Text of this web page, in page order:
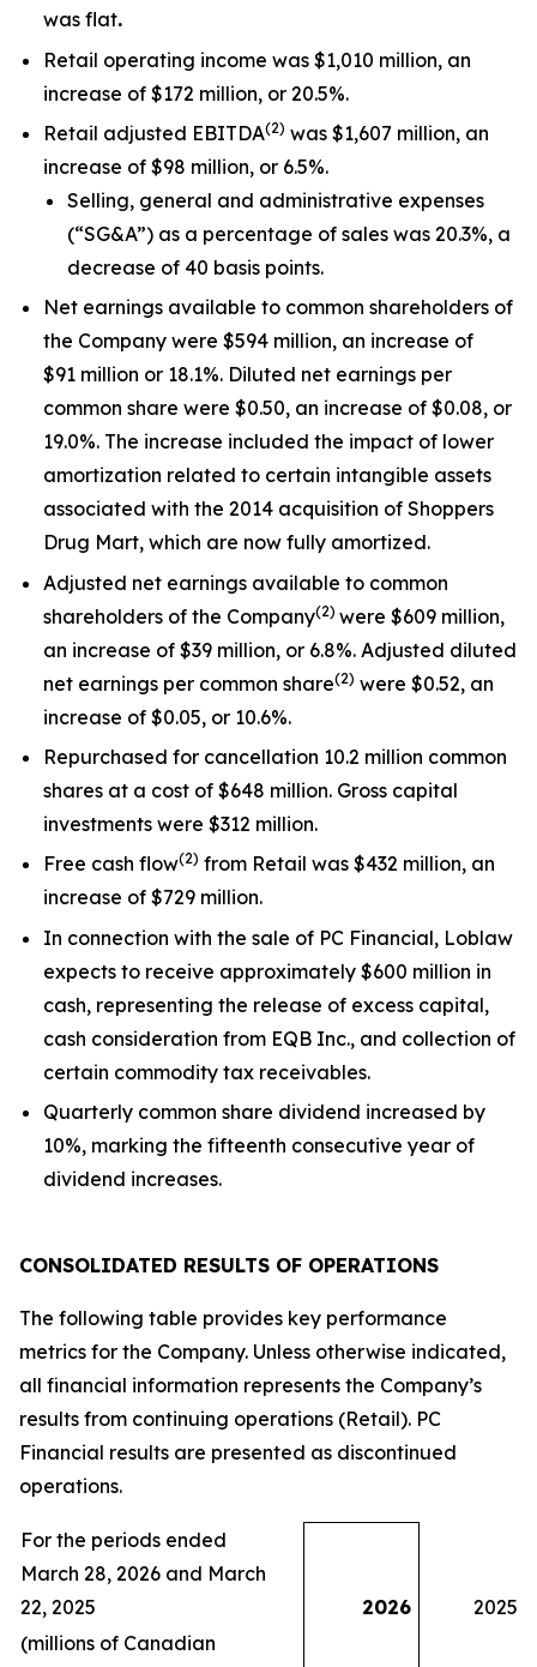
was flat.
Retail operating income was $1,010 million, an
increase of $172 million, or 20.5%.
Retail adjusted EBITDA(2) was $1,607 million, an
increase of $98 million, or 6.5%.
Selling, general and administrative expenses
(“SG&A”) as a percentage of sales was 20.3%, a
decrease of 40 basis points.
Net earnings available to common shareholders of
the Company were $594 million, an increase of
$91 million or 18.1%. Diluted net earnings per
common share were $0.50, an increase of $0.08, or
19.0%. The increase included the impact of lower
amortization related to certain intangible assets
associated with the 2014 acquisition of Shoppers
Drug Mart, which are now fully amortized.
Adjusted net earnings available to common
shareholders of the Company(2) were $609 million,
an increase of $39 million, or 6.8%. Adjusted diluted
net earnings per common share(2) were $0.52, an
increase of $0.05, or 10.6%.
Repurchased for cancellation 10.2 million common
shares at a cost of $648 million. Gross capital
investments were $312 million.
Free cash flow(2) from Retail was $432 million, an
increase of $729 million.
In connection with the sale of PC Financial, Loblaw
expects to receive approximately $600 million in
cash, representing the release of excess capital,
cash consideration from EQB Inc., and collection of
certain commodity tax receivables.
Quarterly common share dividend increased by
10%, marking the fifteenth consecutive year of
dividend increases.
CONSOLIDATED RESULTS OF OPERATIONS
The following table provides key performance
metrics for the Company. Unless otherwise indicated,
all financial information represents the Company’s
results from continuing operations (Retail). PC
Financial results are presented as discontinued
operations.
For the periods ended
March 28, 2026 and March
22, 2025
2026
2025
(millions of Canadian